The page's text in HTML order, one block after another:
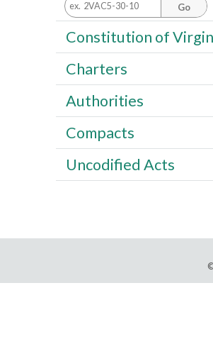
Go
Constitution of
Charters
Authorities
Compacts
Uncodified Acts